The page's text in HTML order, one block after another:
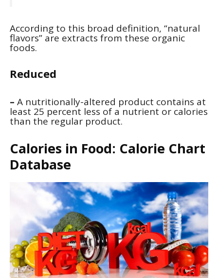
According to this broad definition, “natural
flavors” are extracts from these organic
foods.
Reduced
– A nutritionally-altered product contains at
least 25 percent less of a nutrient or calories
than the regular product.
Calories in Food: Calorie Chart
Database